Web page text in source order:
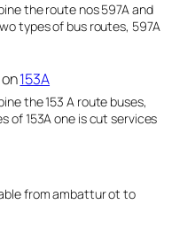
the route nos 597A and
types of bus routes, 597A
153A
the 153 A route buses,
of 153A one is cut services
from ambattur ot to